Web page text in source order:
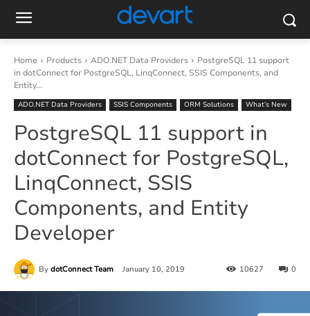
Home Products ADO.NET Data Providers
PostgreSQL 11 support
in dotConnect for PostgreSQL, LinqConnect, SSIS Components, and
Entity...
ADO.NET Data Providers SSIS Components ORM Solutions What’s New
PostgreSQL 11 support in
dotConnect for PostgreSQL,
LinqConnect, SSIS
Components, and Entity
Developer
By dotConnect Team January 10, 2019 0
10627